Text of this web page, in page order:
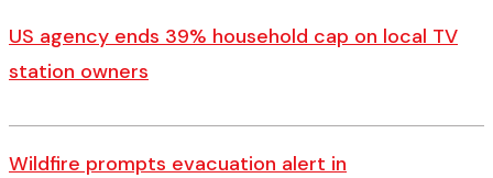
US agency ends 39% household cap on local TV
station owners
Wildfire prompts evacuation alert in